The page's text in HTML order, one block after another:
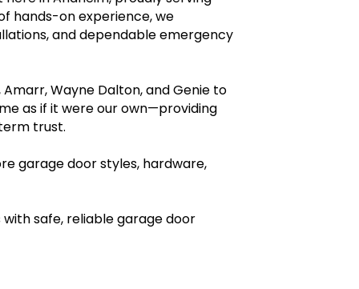
hands-on experience, we
and dependable emergency
Wayne Dalton, and Genie to
as if it were our own—providing
trust.
garage door styles, hardware,
safe, reliable garage door